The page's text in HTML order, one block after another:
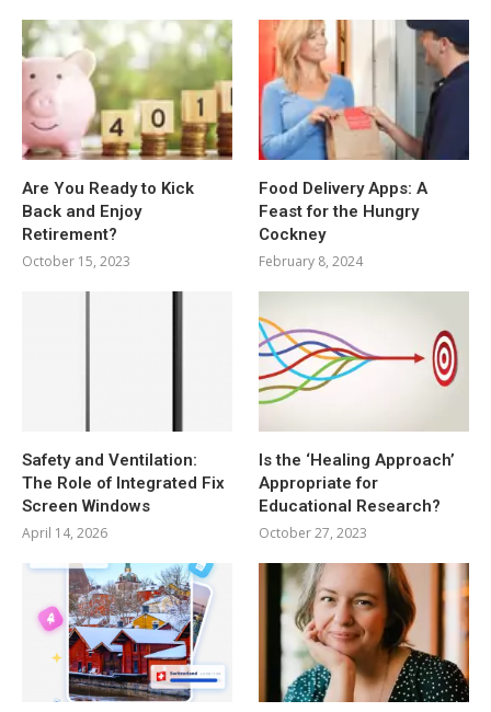
Are You Ready to Kick
Back and Enjoy
Retirement?
October 15, 2023
Food Delivery Apps: A
Feast for the Hungry
Cockney
February 8, 2024
Safety and Ventilation:
The Role of Integrated Fix
Screen Windows
April 14, 2026
Is the ‘Healing Approach’
Appropriate for
Educational Research?
October 27, 2023